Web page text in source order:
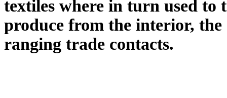
textiles where in turn used to
produce from the interior,
ranging trade contacts.